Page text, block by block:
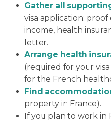
Gather all
visa application:
income, health
letter.
Arrange health
(required for your
for the French
Find
property in France).
If you plan to work in